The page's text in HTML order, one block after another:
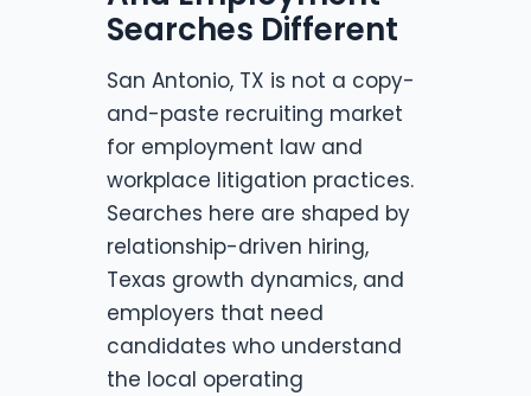
Searches Different
San Antonio, TX is not a copy-
and-paste recruiting market
for employment law and
workplace litigation practices.
Searches here are shaped by
relationship-driven hiring,
Texas growth dynamics, and
employers that need
candidates who understand
the local operating